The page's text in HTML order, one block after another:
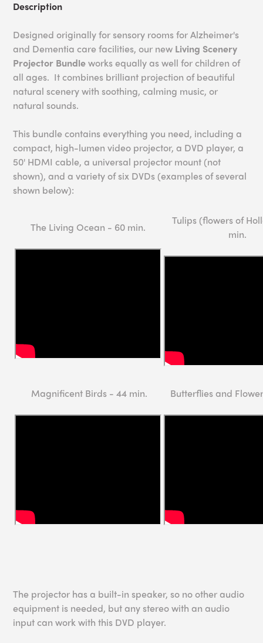
Description
Designed originally for sensory rooms for Alzheimer's
and Dementia care facilities, our new Living Scenery
Projector Bundleworks equally as well for children of
all ages. It combines brilliant projection of beautiful
natural scenery with soothing, calming music, or
natural sounds.
This bundle contains everything you need, including a
compact, high-lumen video projector, a DVD player, a
50' HDMI cable, a universal projector mount (not
shown), and a variety of six DVDs (examples of several
shown below):
The Living Ocean - 60 min.
Tulips (flowers of
min.
Magnificent Birds - 44 min. Butterflies and
The projector has a built-in speaker, so no other audio
equipment is needed, but any stereo with an audio
input can work with this DVD player.